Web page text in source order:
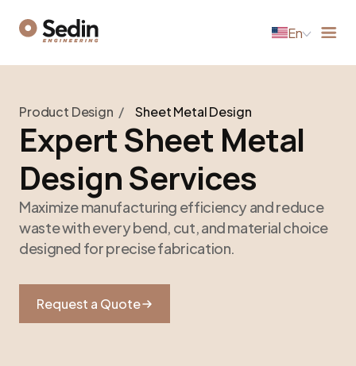
En
Product Design / Sheet Metal Design
Expert Sheet Metal
Design Services
Maximize manufacturing efficiency and reduce
waste with every bend, cut, and material choice
designed for precise fabrication.
Request a Quote